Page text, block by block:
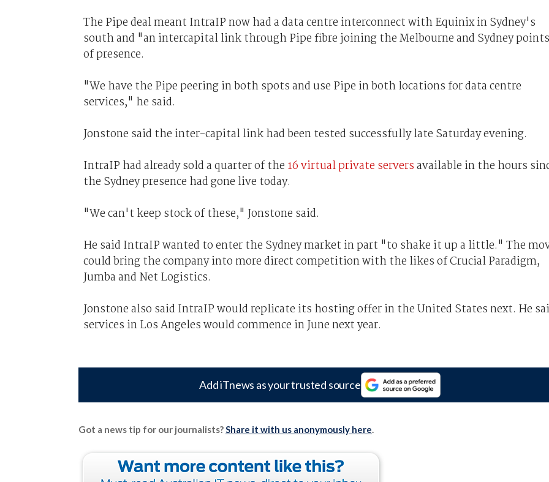
The Pipe deal meant IntraIP now had a data centre interconnect with Equinix in Sydney's
south and "an intercapital link through Pipe fibre joining the Melbourne and Sydney points
of presence.
"We have the Pipe peering in both spots and use Pipe in both locations for data centre
services," he said.
Jonstone said the inter-capital link had been tested successfully late Saturday evening.
IntraIP had already sold a quarter of the 16 virtual private serversavailable in the hours
the Sydney presence had gone live today.
"We can't keep stock of these," Jonstone said.
He said IntraIP wanted to enter the Sydney market in part "to shake it up a little." The
could bring the company into more direct competition with the likes of Crucial Paradigm,
Jumba and Net Logistics.
Jonstone also said IntraIP would replicate its hosting offer in the United States next. He
services in Los Angeles would commence in June next year.
Add iTnews as your trusted source
Got a news tip for our journalists?Share it with us anonymously here.